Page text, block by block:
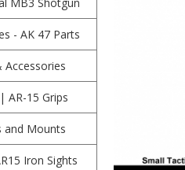
- AK 47 Parts
Accessories
AR-15 Grips
and Mounts
Iron Sights